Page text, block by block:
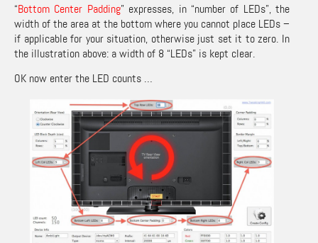
“Bottom Center Padding” expresses, in “number of LEDs”, the
width of the area at the bottom where you cannot place LEDs –
if applicable for your situation, otherwise just set it to zero. In
the illustration above: a width of 8 “LEDs” is kept clear.
OK now enter the LED counts …